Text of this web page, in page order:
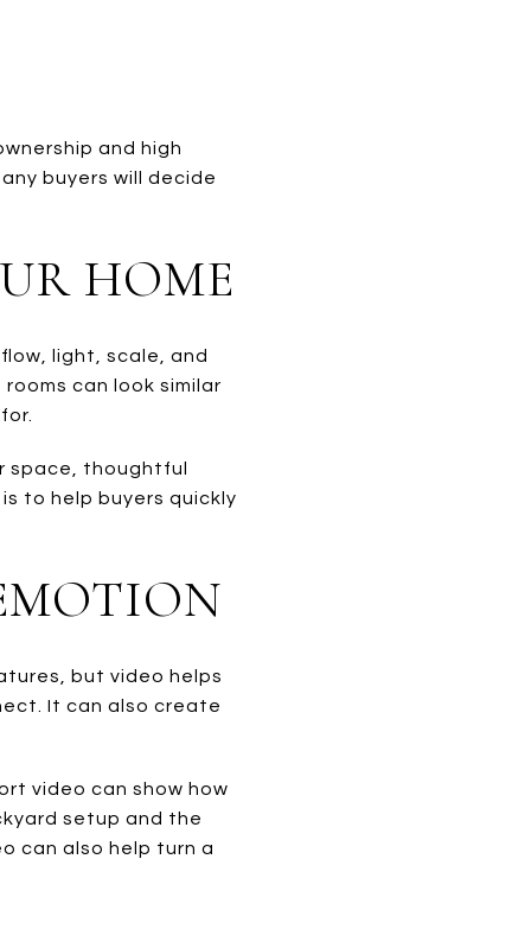
and high
buyers will decide
HOME
light, scale, and
can look similar
space, thoughtful
to help buyers quickly
but video helps
It can also create
video can show how
setup and the
can also help turn a